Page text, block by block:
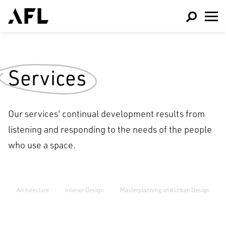
Services
Our services' continual development results from
listening and responding to the needs of the people
who use a space.
Architecture Interior Design Masterplanning and Urban Design